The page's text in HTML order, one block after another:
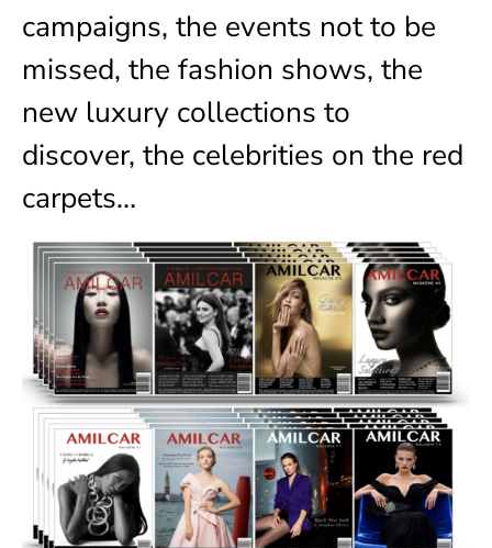
campaigns, the events not to be
missed, the fashion shows, the
new luxury collections to
discover, the celebrities on the red
carpets…